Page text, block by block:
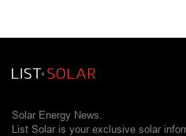
Solar Energy News.
List Solar is your exclusive solar